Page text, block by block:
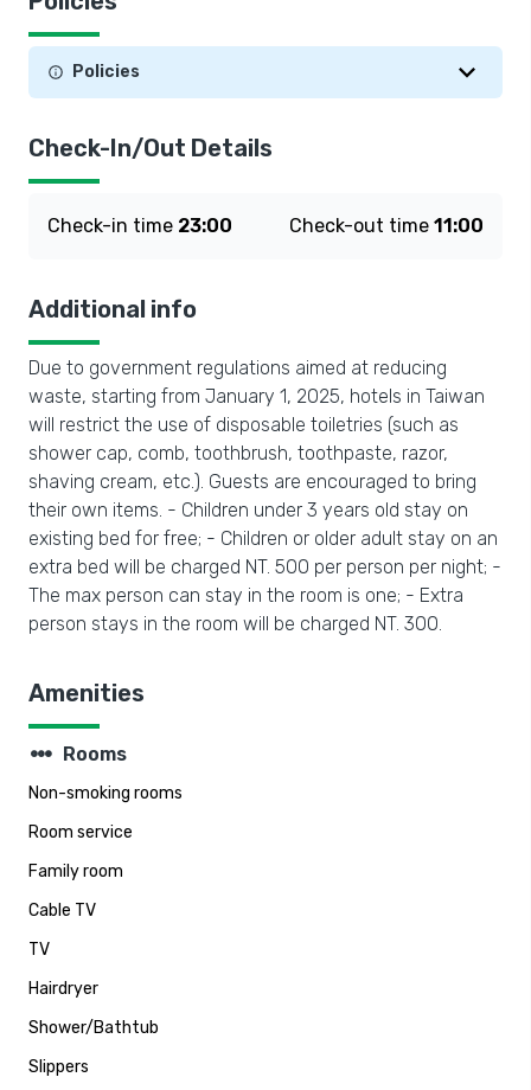
Policies
Check-In/Out Details
Check-in time 23:00 Check-out time 11:00
Additional info
Due to government regulations aimed at reducing
waste, starting from January 1, 2025, hotels in Taiwan
will restrict the use of disposable toiletries (such as
shower cap, comb, toothbrush, toothpaste, razor,
shaving cream, etc.). Guests are encouraged to bring
their own items. - Children under 3 years old stay on
existing bed for free; - Children or older adult stay on an
extra bed will be charged NT. 500 per person per night; -
The max person can stay in the room is one; - Extra
person stays in the room will be charged NT. 300.
Amenities
steppers Rooms
Non-smoking rooms
Room service
Family room
Cable TV
TV
Hairdryer
Shower/Bathtub
Slippers